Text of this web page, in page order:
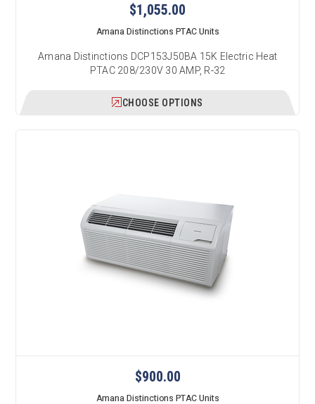
$1,055.00
Amana Distinctions PTAC Units
Amana Distinctions DCP153J50BA 15K Electric Heat
PTAC 208/230V 30 AMP, R-32
CHOOSE OPTIONS
$900.00
Amana Distinctions PTAC Units